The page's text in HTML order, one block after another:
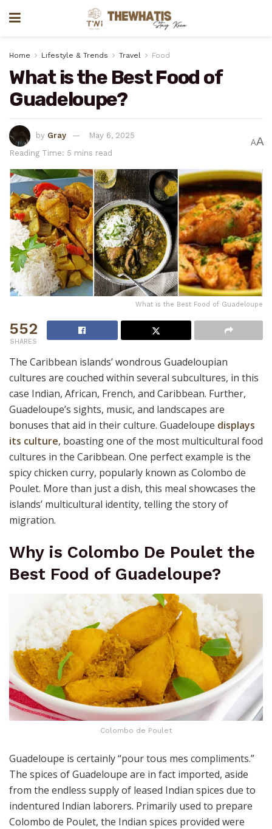
Home Lifestyle & Trends Travel Food
What is the Best Food of
Guadeloupe?
by Gray
May 6, 2025
Reading Time: 5 mins read
AA
What is the Best Food of Guadeloupe
552
SHARES
The Caribbean islands’ wondrous Guadeloupian
cultures are couched within several subcultures, in this
case Indian, African, French, and Caribbean. Further,
Guadeloupe’s sights, music, and landscapes are
bonuses that aid in their culture. Guadeloupe displays
its culture, boasting one of the most multicultural food
cultures in the Caribbean. One perfect example is the
spicy chicken curry, popularly known as Colombo de
Poulet. More than just a dish, this meal showcases the
islands’ multicultural identity, telling the story of
migration.
Why is Colombo De Poulet the
Best Food of Guadeloupe?
Colombo de Poulet
Guadeloupe is certainly “pour tous mes compliments.”
The spices of Guadeloupe are in fact imported, aside
from the endless supply of leased Indian spices due to
indentured Indian laborers. Primarily used to prepare
Colombo de Poulet, the Indian spices provided were